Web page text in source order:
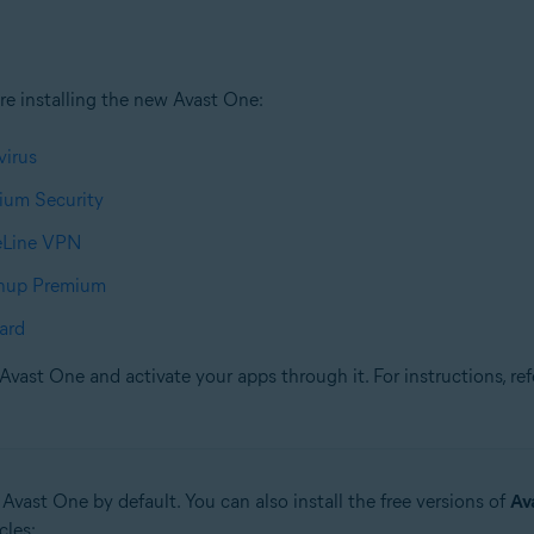
installing the new Avast One:
Security
VPN
Premium
One and activate your apps through it. For instructions,
One by default. You can also install the free versions of